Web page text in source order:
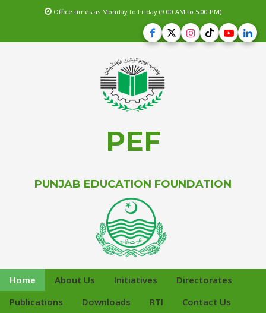
Office times as Monday to Friday (9.00 AM to 5.00 PM)
PEF
PUNJAB EDUCATION FOUNDATION
Home About Us Initiatives
Directorates
Publications
Downloads RTI
Contact Us